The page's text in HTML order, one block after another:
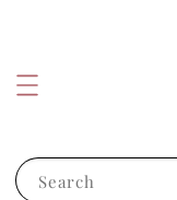
Search